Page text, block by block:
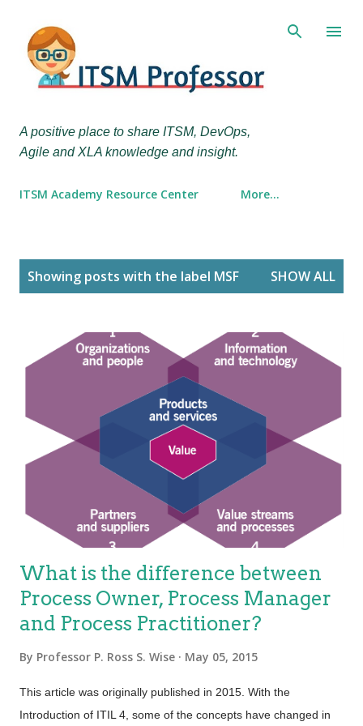
A positive place to share ITSM, DevOps,
Agile and XLA knowledge and insight.
ITSM Academy Resource Center More…
Showing posts with the label MSF SHOW ALL
What is the difference between
Process Owner, Process Manager
and Process Practitioner?
By Professor P. Ross S. Wise May 05, 2015
This article was originally published in 2015. With the
Introduction of ITIL 4, some of the concepts have changed in